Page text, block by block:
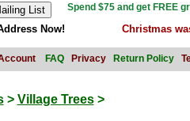
Spend $75 and get FREE
Now! Christmas
FAQ Privacy Return Policy
> Village Trees>